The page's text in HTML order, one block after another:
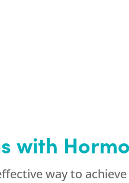
with
way to